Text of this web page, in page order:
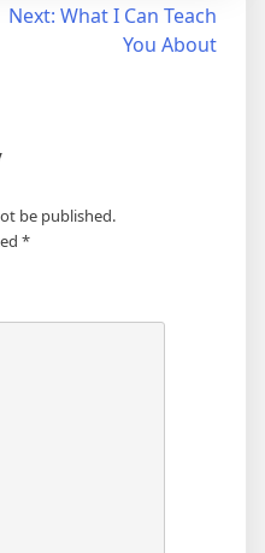
Next: What I Can Teach
You About
be published.
*